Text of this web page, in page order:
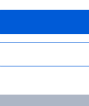
PLC. All Rights